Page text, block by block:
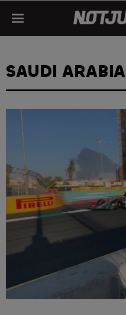
SAUDI ARABIA